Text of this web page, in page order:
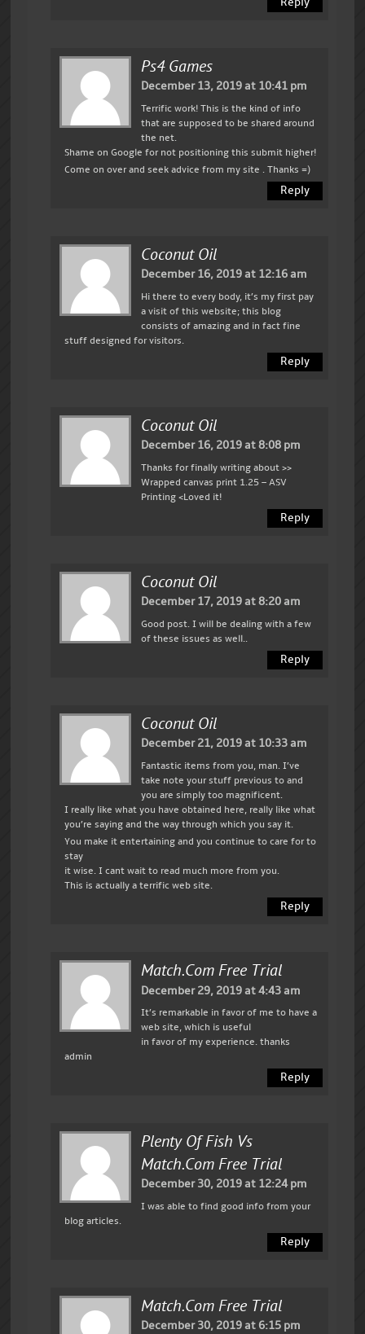
Ps4 Games
December 13, 2019 at 10:41 pm
Terrific work! This is the kind of info
that are supposed to be shared around
the net.
Shame on Google for not positioning this submit higher!
Come on over and seek advice from my site . Thanks =)
Reply
Coconut Oil
December 16, 2019 at 12:16 am
Hi there to every body, it’s my first pay
a visit of this website; this blog
consists of amazing and in fact fine
stuff designed for visitors.
Reply
Coconut Oil
December 16, 2019 at 8:08 pm
Thanks for finally writing about >>
Wrapped canvas print 1.25 – ASV
Printing <Loved it!
Reply
Coconut Oil
December 17, 2019 at 8:20 am
Good post. I will be dealing with a few
of these issues as well..
Reply
Coconut Oil
December 21, 2019 at 10:33 am
Fantastic items from you, man. I’ve
take note your stuff previous to and
you are simply too magnificent.
I really like what you have obtained here, really like what
you’re saying and the way through which you say it.
You make it entertaining and you continue to care for to
stay
it wise. I cant wait to read much more from you.
This is actually a terrific web site.
Reply
Match.com Free Trial
December 29, 2019 at 4:43 am
It’s remarkable in favor of me to have a
web site, which is useful
in favor of my experience. thanks
admin
Reply
Plenty Of Fish Vs
Match.com Free Trial
December 30, 2019 at 12:24 pm
I was able to find good info from your
blog articles.
Reply
Match.com Free Trial
December 30, 2019 at 6:15 pm